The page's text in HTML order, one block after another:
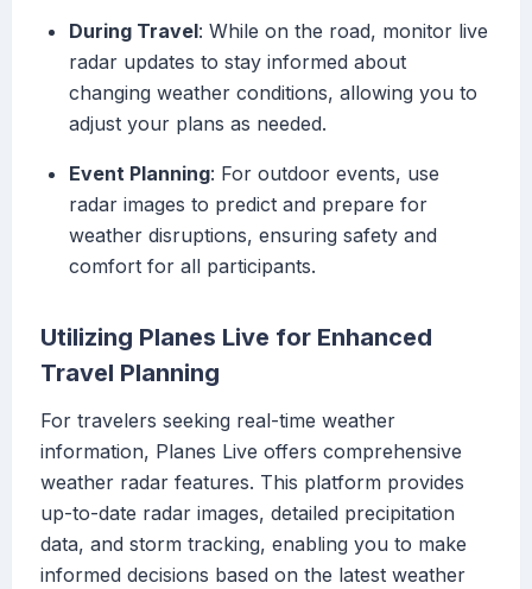
During Travel: While on the road, monitor live
radar updates to stay informed about
changing weather conditions, allowing you to
adjust your plans as needed.
Event Planning: For outdoor events, use
radar images to predict and prepare for
weather disruptions, ensuring safety and
comfort for all participants.
Utilizing Planes Live for Enhanced
Travel Planning
For travelers seeking real-time weather
information, Planes Live offers comprehensive
weather radar features. This platform provides
up-to-date radar images, detailed precipitation
data, and storm tracking, enabling you to make
informed decisions based on the latest weather